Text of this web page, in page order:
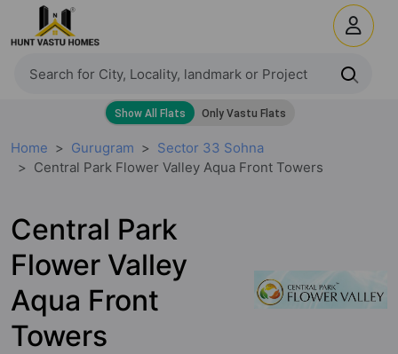
Home Gurugram
Sector 33 Sohna
Central Park Flower Valley Aqua Front Towers
Central Park
Flower Valley
Aqua Front
Towers